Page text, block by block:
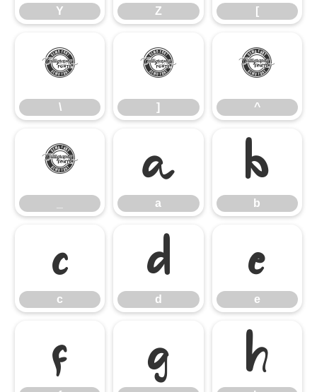
Y Z [
\
\
]
]
^
^
_ a
a
b
b
c
c
d
d
e
e
f g h